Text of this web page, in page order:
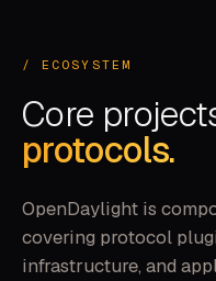
/ ECOSYSTEM
Core
protocols.
OpenDaylight is
covering protocol
infrastructure, and